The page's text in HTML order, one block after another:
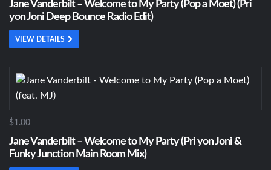
Jane Vanderbilt – Welcome to My Party (Pop a Moet) (Pri
yon Joni Deep Bounce Radio Edit)
VIEW DETAILS
$1.00
Jane Vanderbilt – Welcome to My Party (Pri yon Joni &
Funky Junction Main Room Mix)